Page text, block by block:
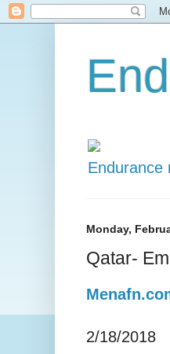
Endurance
Monday,
Qatar-
2/18/2018